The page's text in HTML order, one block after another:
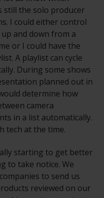
still the solo producer
I could either control
and down from a
or I could have the
A playlist can cycle
During some shows
planned out in
determine how
camera
in a list automatically.
tech at the time.
starting to get better
to take notice. We
to send us
reviewed on our